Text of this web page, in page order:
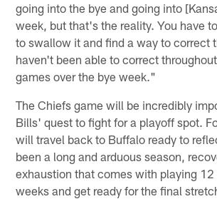
going into the bye and going into
week, but that's the reality. You have
to swallow it and find a way to correct
haven't been able to correct
games over the bye week."
The Chiefs game will be incredibly
Bills' quest to fight for a playoff spot.
will travel back to Buffalo ready to
been a long and arduous season,
exhaustion that comes with playing
weeks and get ready for the final